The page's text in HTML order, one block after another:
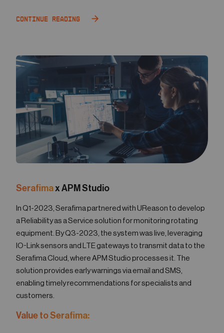
Continue Reading
Serafimax APM Studio
In Q1-2023, Serafima partnered with UReason to develop
a Reliability as a Service solution for monitoring rotating
equipment. By Q3-2023, the system was live, leveraging
IO-Link sensors and LTE gateways to transmit data to the
Serafima Cloud, where APM Studio processes it. The
solution provides early warnings via email and SMS,
enabling timely recommendations for specialists and
customers.
Value to Serafima: